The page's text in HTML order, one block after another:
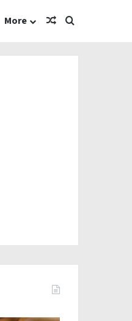
More Random Article
Search for